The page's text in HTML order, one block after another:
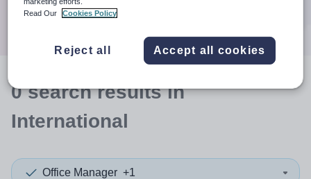
0searchresultsin
International
Office Manager +1
Read Our
Cookies Policy
Reject all Accept all cookies